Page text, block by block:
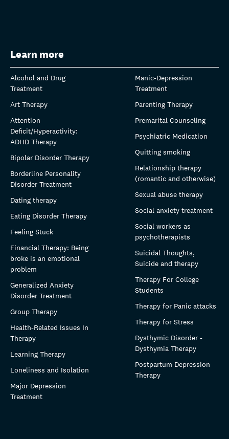
Learn more
Alcohol and Drug
Treatment
Art Therapy
Attention
Deficit/Hyperactivity:
ADHD Therapy
Bipolar Disorder Therapy
Borderline Personality
Disorder Treatment
Dating therapy
Eating Disorder Therapy
Feeling Stuck
Financial Therapy: Being
broke is an emotional
problem
Generalized Anxiety
Disorder Treatment
Group Therapy
Health-Related Issues In
Therapy
Learning Therapy
Loneliness and Isolation
Major Depression
Treatment
Manic-Depression
Treatment
Parenting Therapy
Premarital Counseling
Psychiatric Medication
Quitting smoking
Relationship therapy
(romantic and otherwise)
Sexual abuse therapy
Social anxiety treatment
Social workers as
psychotherapists
Suicidal Thoughts,
Suicide and therapy
Therapy For College
Students
Therapy for Panic attacks
Therapy for Stress
Dysthymic Disorder -
Dysthymia Therapy
Postpartum Depression
Therapy